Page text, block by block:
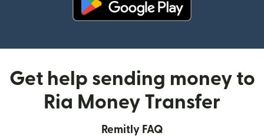
Get help sending money to
Ria Money Transfer
Remitly FAQ